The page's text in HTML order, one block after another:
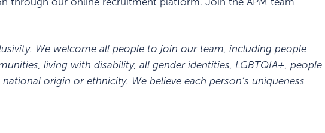
We welcome all people to join our team, including people
living with disability, all gender identities, LGBTQIA+, people
origin or ethnicity. We believe each person’s uniqueness